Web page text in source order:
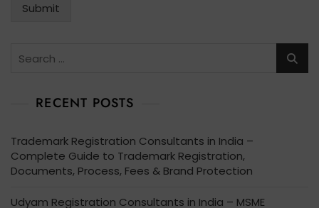
Submit
RECENT POSTS
Trademark Registration Consultants in India –
Complete Guide to Trademark Registration,
Documents, Process, Fees & Brand Protection
Udyam Registration Consultants in India – MSME